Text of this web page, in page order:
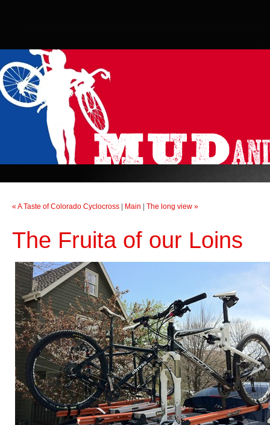
« A Taste of Colorado Cyclocross Main The long view »
The Fruita of our Loins